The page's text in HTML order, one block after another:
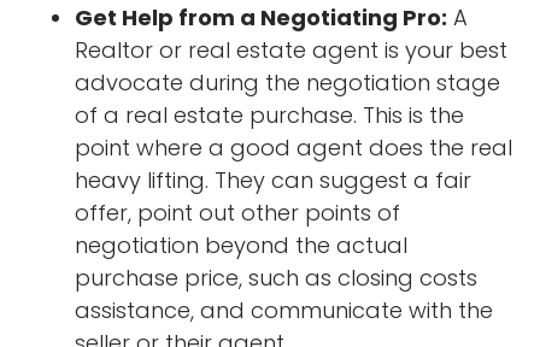
Get Help from a Negotiating Pro: A
Realtor or real estate agent is your best
advocate during the negotiation stage
of a real estate purchase. This is the
point where a good agent does the real
heavy lifting. They can suggest a fair
offer, point out other points of
negotiation beyond the actual
purchase price, such as closing costs
assistance, and communicate with the